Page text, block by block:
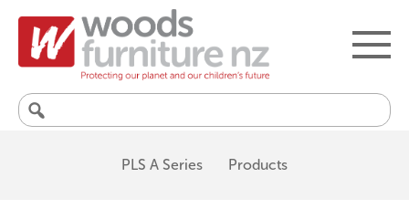
Search
PLS A Series
Products